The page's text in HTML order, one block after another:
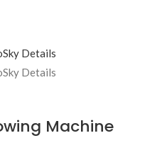
Machine